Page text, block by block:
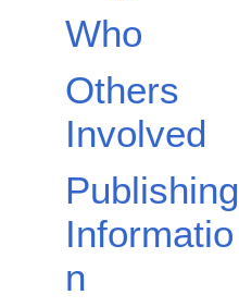
Who
Others
Involved
Publishing
Informatio
n